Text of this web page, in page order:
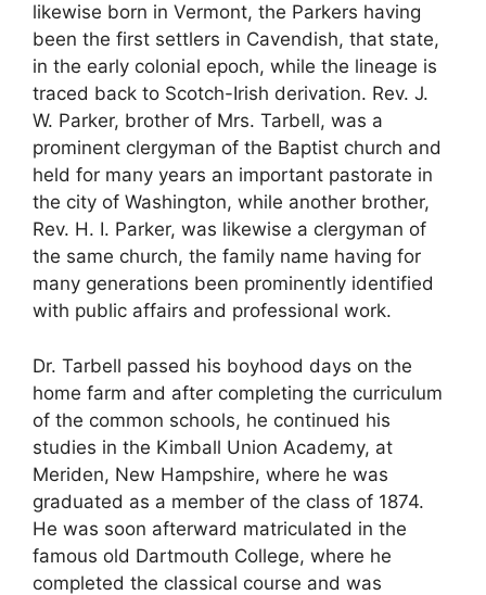
likewise born in Vermont, the Parkers having
been the first settlers in Cavendish, that state,
in the early colonial epoch, while the lineage is
traced back to Scotch-Irish derivation. Rev. J.
W. Parker, brother of Mrs. Tarbell, was a
prominent clergyman of the Baptist church and
held for many years an important pastorate in
the city of Washington, while another brother,
Rev. H. I. Parker, was likewise a clergyman of
the same church, the family name having for
many generations been prominently identified
with public affairs and professional work.
Dr. Tarbell passed his boyhood days on the
home farm and after completing the curriculum
of the common schools, he continued his
studies in the Kimball Union Academy, at
Meriden, New Hampshire, where he was
graduated as a member of the class of 1874.
He was soon afterward matriculated in the
famous old Dartmouth College, where he
completed the classical course and was